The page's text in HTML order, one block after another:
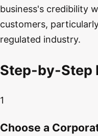
business's credibility
customers,
regulated industry.
Step-by-Step
1
Choose a